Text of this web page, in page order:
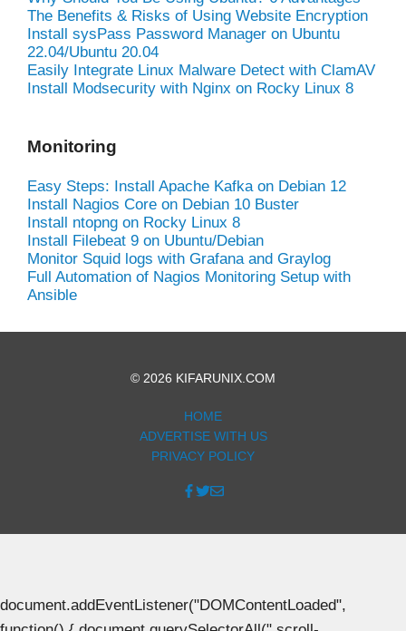
The Benefits & Risks of Using Website Encryption
Install sysPass Password Manager on Ubuntu
22.04/Ubuntu 20.04
Easily Integrate Linux Malware Detect with ClamAV
Install Modsecurity with Nginx on Rocky Linux 8
Monitoring
Easy Steps: Install Apache Kafka on Debian 12
Install Nagios Core on Debian 10 Buster
Install ntopng on Rocky Linux 8
Install Filebeat 9 on Ubuntu/Debian
Monitor Squid logs with Grafana and Graylog
Full Automation of Nagios Monitoring Setup with
Ansible
© 2026 KIFARUNIX.COM
HOME
ADVERTISE WITH US
PRIVACY POLICY
document.addEventListener("DOMContentLoaded",